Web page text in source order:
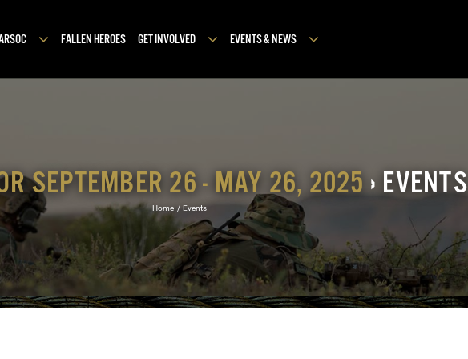
FALLEN HEROES GET INVOLVED EVENTS & NEWS
SEPTEMBER 26 - MAY 26, 2025 › EVENTS
Home Events